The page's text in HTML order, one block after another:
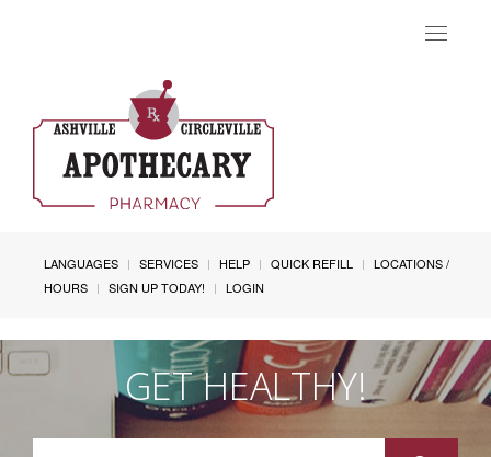
Toggle
LANGUAGES SERVICES HELP QUICK REFILL
LOCATIONS /
HOURS
SIGN UP TODAY! LOGIN
GET HEALTHY!